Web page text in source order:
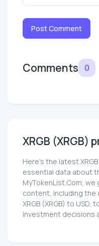
Post Comment
Comments 0
XRGB (XRGB)
Here’s the latest
essential data about
MyTokenList.Com,
content, including the
XRGB (XRGB) to
investment decisions